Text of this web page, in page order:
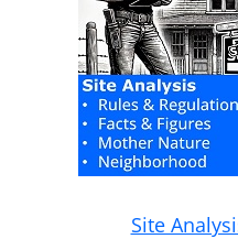
Site